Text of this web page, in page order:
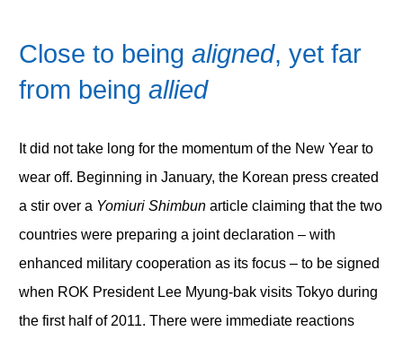
Close to being aligned, yet far
from being allied
It did not take long for the momentum of the New Year to
wear off. Beginning in January, the Korean press created
a stir over a Yomiuri Shimbunarticle claiming that the two
countries were preparing a joint declaration – with
enhanced military cooperation as its focus – to be signed
when ROK President Lee Myung-bak visits Tokyo during
the first half of 2011. There were immediate reactions